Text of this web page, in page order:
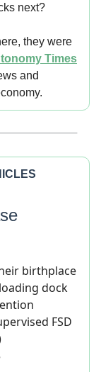
next?
they were
Times
and
birthplace
dock
FSD